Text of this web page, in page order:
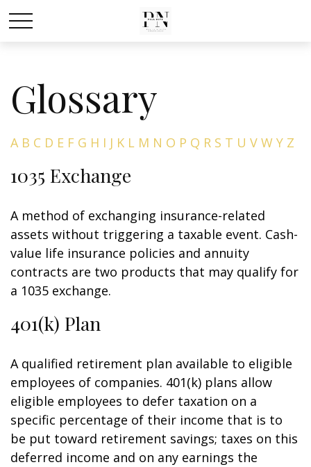
Glossary
A B C D E F G H I J K L M N O P Q R S T U V W Y Z
1035 Exchange
A method of exchanging insurance-related
assets without triggering a taxable event. Cash-
value life insurance policies and annuity
contracts are two products that may qualify for
a 1035 exchange.
401(k) Plan
A qualified retirement plan available to eligible
employees of companies. 401(k) plans allow
eligible employees to defer taxation on a
specific percentage of their income that is to
be put toward retirement savings; taxes on this
deferred income and on any earnings the